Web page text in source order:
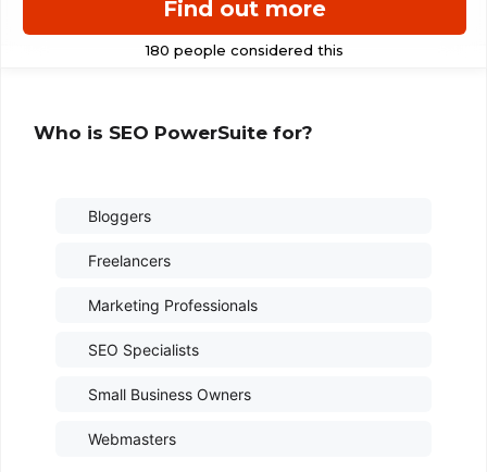
Find out more
Who is SEO PowerSuite for?
Bloggers
Freelancers
Marketing Professionals
SEO Specialists
Small Business Owners
Webmasters